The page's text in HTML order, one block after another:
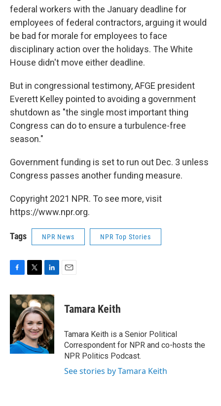
federal workers with the January deadline for
employees of federal contractors, arguing it would
be bad for morale for employees to face
disciplinary action over the holidays. The White
House didn't move either deadline.
But in congressional testimony, AFGE president
Everett Kelley pointed to avoiding a government
shutdown as "the single most important thing
Congress can do to ensure a turbulence-free
season."
Government funding is set to run out Dec. 3 unless
Congress passes another funding measure.
Copyright 2021 NPR. To see more, visit
https://www.npr.org.
Tags NPR News NPR Top Stories
c
e
o
k
i
t
t
e
r
n
k
e
d
I
n
Tamara Keith
Tamara Keith is a Senior Political
Correspondent for NPR and co-hosts the
NPR Politics Podcast.
See stories by Tamara Keith